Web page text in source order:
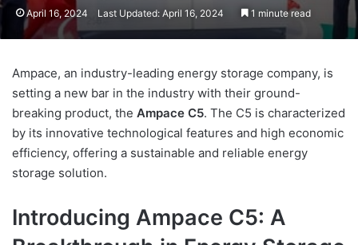
April 16, 2024 Last Updated: April 16, 2024 1 minute read
Ampace, an industry-leading energy storage company, is
setting a new bar in the industry with their ground-
breaking product, the Ampace C5. The C5 is characterized
by its innovative technological features and high economic
efficiency, offering a sustainable and reliable energy
storage solution.
Introducing Ampace C5: A